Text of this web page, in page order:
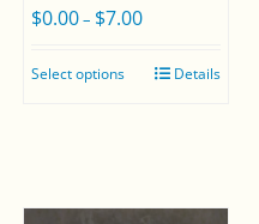
$0.00– $7.00Price
$0.00
Select options Details